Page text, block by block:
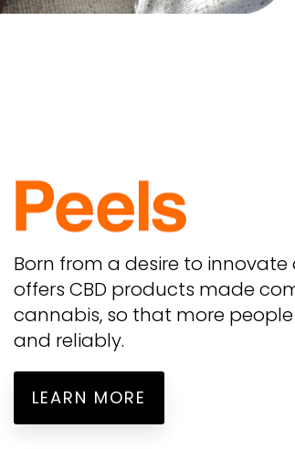
Born from a desire to
offers CBD products made
cannabis, so that more
and reliably.
LEARN MORE